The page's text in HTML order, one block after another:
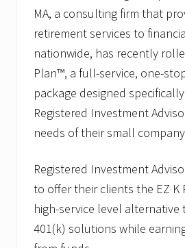
C
A
p
p
i
n
t
s
J
o
e
p
h
.
R
.
MA, a consulting firm that
retirement services to
nationwide, has recently
Plan™, a full-service, one-
package designed
Registered Investment
needs of their small
Registered Investment
to offer their clients the EZ K
high-service level
401(k) solutions while